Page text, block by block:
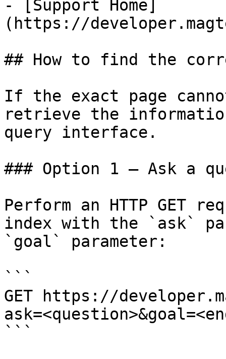
- [Support Home]
(https://
## How to find the
If the exact page
retrieve the
query interface.
### Option 1 — Ask a
Perform an HTTP GET
index with the `ask`
`goal` parameter:
```
GET https://
```